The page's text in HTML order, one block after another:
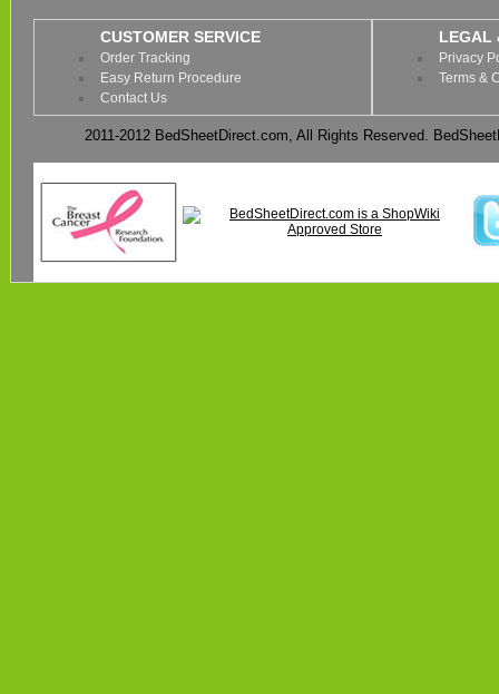
CUSTOMER SERVICE
Order Tracking
Easy Return Procedure
Contact Us
LEGAL
Privacy
Terms &
2011-2012 BedSheetDirect.com, All Rights Reserved.